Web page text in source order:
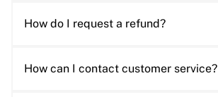
How do I request a refund?
How can I contact customer service?